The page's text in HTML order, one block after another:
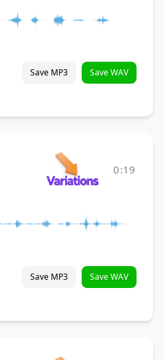
Save MP3 Save WAV
0:19
Save MP3 Save WAV